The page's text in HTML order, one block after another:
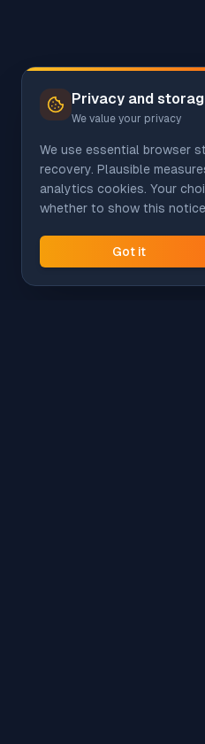
Privacy and
We value your privacy
We use essential browser
recovery. Plausible
analytics cookies. Your
whether to show this notice
Got it